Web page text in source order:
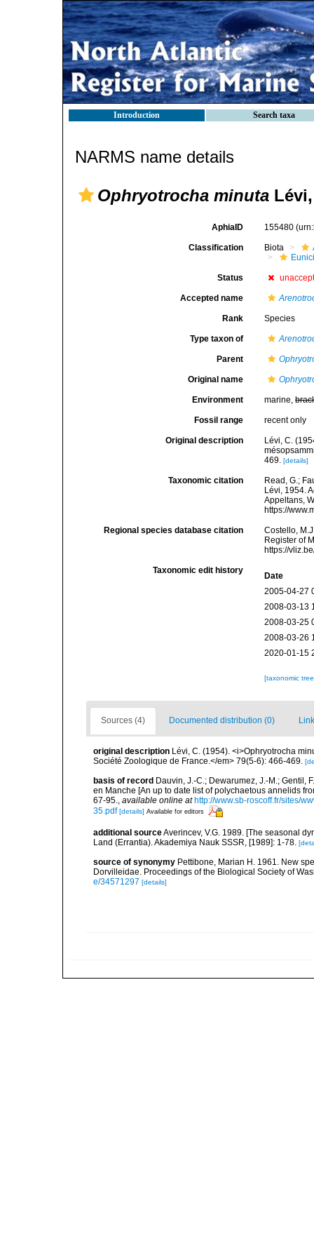
Introduction Search taxa
NARMS name details
Ophryotrocha minuta
AphiaID 155480
Classification Biota
Status
Accepted name
Rank Species
Type taxon of
Parent
Original name
Environment marine,
Fossil range recent only
Original description
Lévi, C.
469. [details]
Taxonomic citation
Read, G.;
Lévi, 1954.
Appeltans,
https://
Regional species database citation
Costello,
Register of
https://
Taxonomic edit history
Date
2005-04-27
2008-03-13
2008-03-25
2008-03-26
2020-01-15
[taxonomic
Sources (4) Documented distribution (0)
original description Lévi, C. (1954). <i>Ophryotrocha
Société Zoologique de France.</em> 79(5-6): 466-469.
basis of record Dauvin, J.-C.; Dewarumez, J.-M.; Gentil,
en Manche [An up to date list of polychaetous annelids
67-95., available online at http://www.sb-roscoff.fr/sites/
35.pdf [details] Available for editors
additional sourceAverincev, V.G. 1989. [The seasonal
Land (Errantia). Akademiya Nauk SSSR, [1989]: 1-78.
source of synonymy Pettibone, Marian H. 1961. New
Dorvilleidae. Proceedings of the Biological Society of
e/34571297 [details]